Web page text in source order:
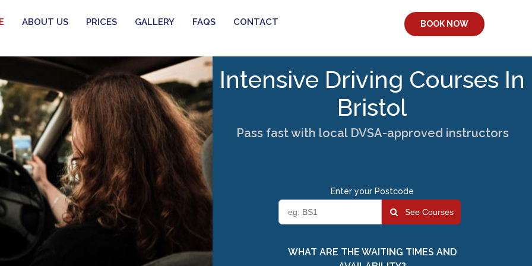
ABOUT US PRICES GALLERY FAQS CONTACT BOOK NOW
Intensive Driving Courses In
Bristol
Pass fast with local DVSA-approved instructors
Enter your Postcode
See Courses
WHAT ARE THE WAITING TIMES AND